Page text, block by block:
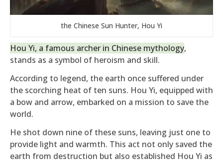
the Chinese Sun Hunter, Hou Yi
Hou Yi, a famous archer in Chinese mythology,
stands as a symbol of heroism and skill.
According to legend, the earth once suffered under
the scorching heat of ten suns. Hou Yi, equipped with
a bow and arrow, embarked on a mission to save the
world.
He shot down nine of these suns, leaving just one to
provide light and warmth. This act not only saved the
earth from destruction but also established Hou Yi as